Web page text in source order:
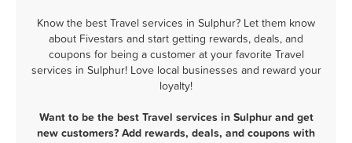
Know the best Travel services in Sulphur? Let them know
about Fivestars and start getting rewards, deals, and
coupons for being a customer at your favorite Travel
services in Sulphur! Love local businesses and reward your
loyalty!
Want to be the best Travel services in Sulphur and get
new customers? Add rewards, deals, and coupons with